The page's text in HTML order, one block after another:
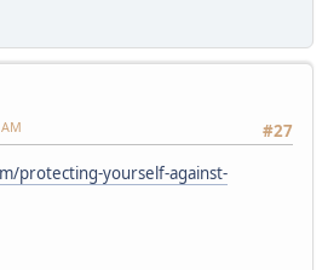
#27
protecting-yourself-against-